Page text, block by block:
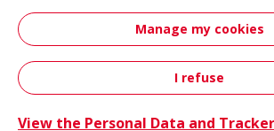
Automotive
Personal data
Accessibility: not compliant
Manage my cookies
I refuse
View the Personal Data and